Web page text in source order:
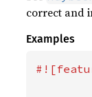
correct and
Examples